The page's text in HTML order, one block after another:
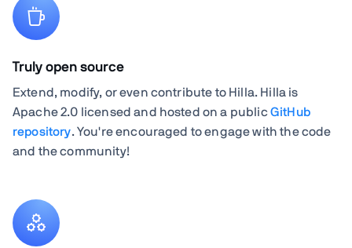
Truly open source
Extend, modify, or even contribute to Hilla. Hilla is
Apache 2.0 licensed and hosted on a publicGitHub
repository. You're encouraged to engage with the code
and the community!